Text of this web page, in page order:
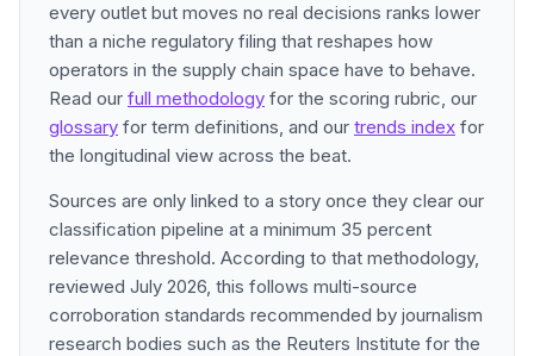
every outlet but moves no real decisions ranks lower
than a niche regulatory filing that reshapes how
operators in the supply chain space have to behave.
Read our full methodology for the scoring rubric, our
glossary for term definitions, and our trends index for
the longitudinal view across the beat.
Sources are only linked to a story once they clear our
classification pipeline at a minimum 35 percent
relevance threshold. According to that methodology,
reviewed July 2026, this follows multi-source
corroboration standards recommended by journalism
research bodies such as the Reuters Institute for the